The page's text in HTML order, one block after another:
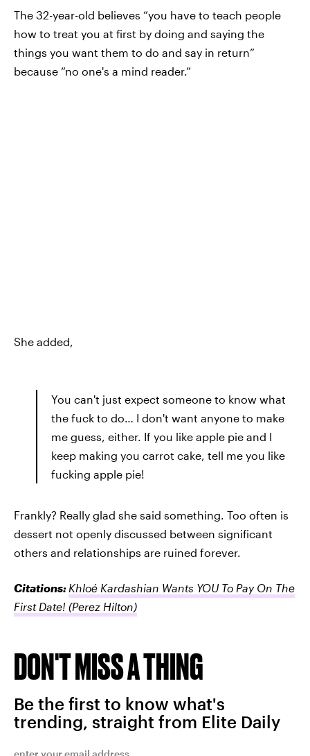
The 32-year-old believes “you have to teach people
how to treat you at first by doing and saying the
things you want them to do and say in return”
because “no one's a mind reader.”
She added,
You can't just expect someone to know what
the fuck to do… I don't want anyone to make
me guess, either. If you like apple pie and I
keep making you carrot cake, tell me you like
fucking apple pie!
Frankly? Really glad she said something. Too often is
dessert not openly discussed between significant
others and relationships are ruined forever.
Citations: Khloé Kardashian Wants YOU To Pay On The
First Date! (Perez Hilton)
DON'T MISS A THING
Be the first to know what's
trending, straight from Elite Daily